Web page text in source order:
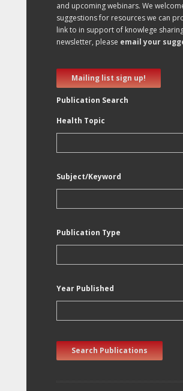
and upcoming webinars. We
suggestions for resources we can
link to in support of knowlege
newsletter, please email your
Mailing list sign up!
Publication Search
Health Topic
Subject/Keyword
Publication Type
Year Published
Search Publications